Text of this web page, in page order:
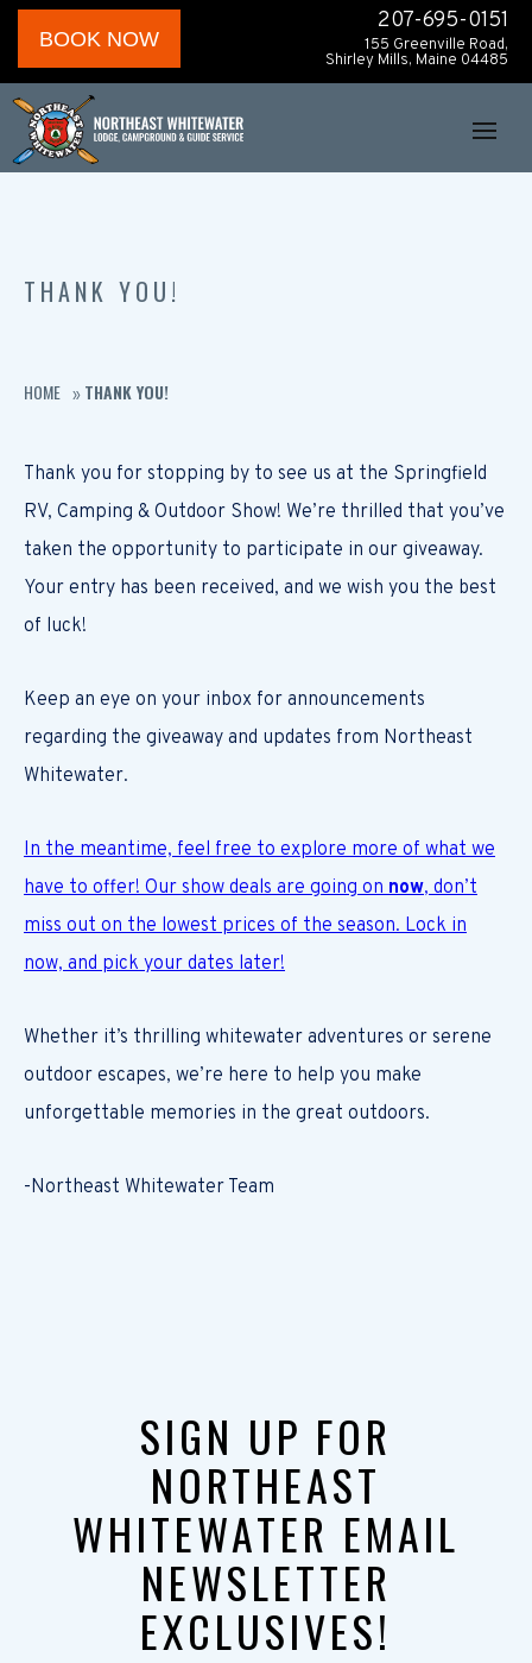
BOOK NOW
207-695-0151
155 Greenville Road,
Shirley Mills, Maine 04485
THANK YOU!
HOME » THANK YOU!
Thank you for stopping by to see us at the Springfield
RV, Camping & Outdoor Show! We’re thrilled that you’ve
taken the opportunity to participate in our giveaway.
Your entry has been received, and we wish you the best
of luck!
Keep an eye on your inbox for announcements
regarding the giveaway and updates from Northeast
Whitewater.
In the meantime, feel free to explore more of what we
have to offer! Our show deals are going onnow, don’t
miss out on the lowest prices of the season. Lock in
now, and pick your dates later!
Whether it’s thrilling whitewater adventures or serene
outdoor escapes, we’re here to help you make
unforgettable memories in the great outdoors.
-Northeast Whitewater Team
SIGN UP FOR
NORTHEAST
WHITEWATER EMAIL
NEWSLETTER
EXCLUSIVES!